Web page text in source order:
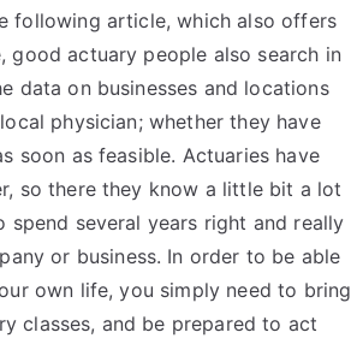
following article, which also offers
good actuary people also search in
data on businesses and locations
physician; whether they have
soon as feasible. Actuaries have
so there they know a little bit a lot
several years right and really
or business. In order to be able
own life, you simply need to bring
classes, and be prepared to act